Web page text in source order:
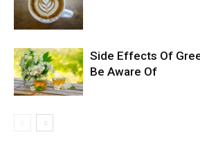
Side Effects Of
Be Aware Of